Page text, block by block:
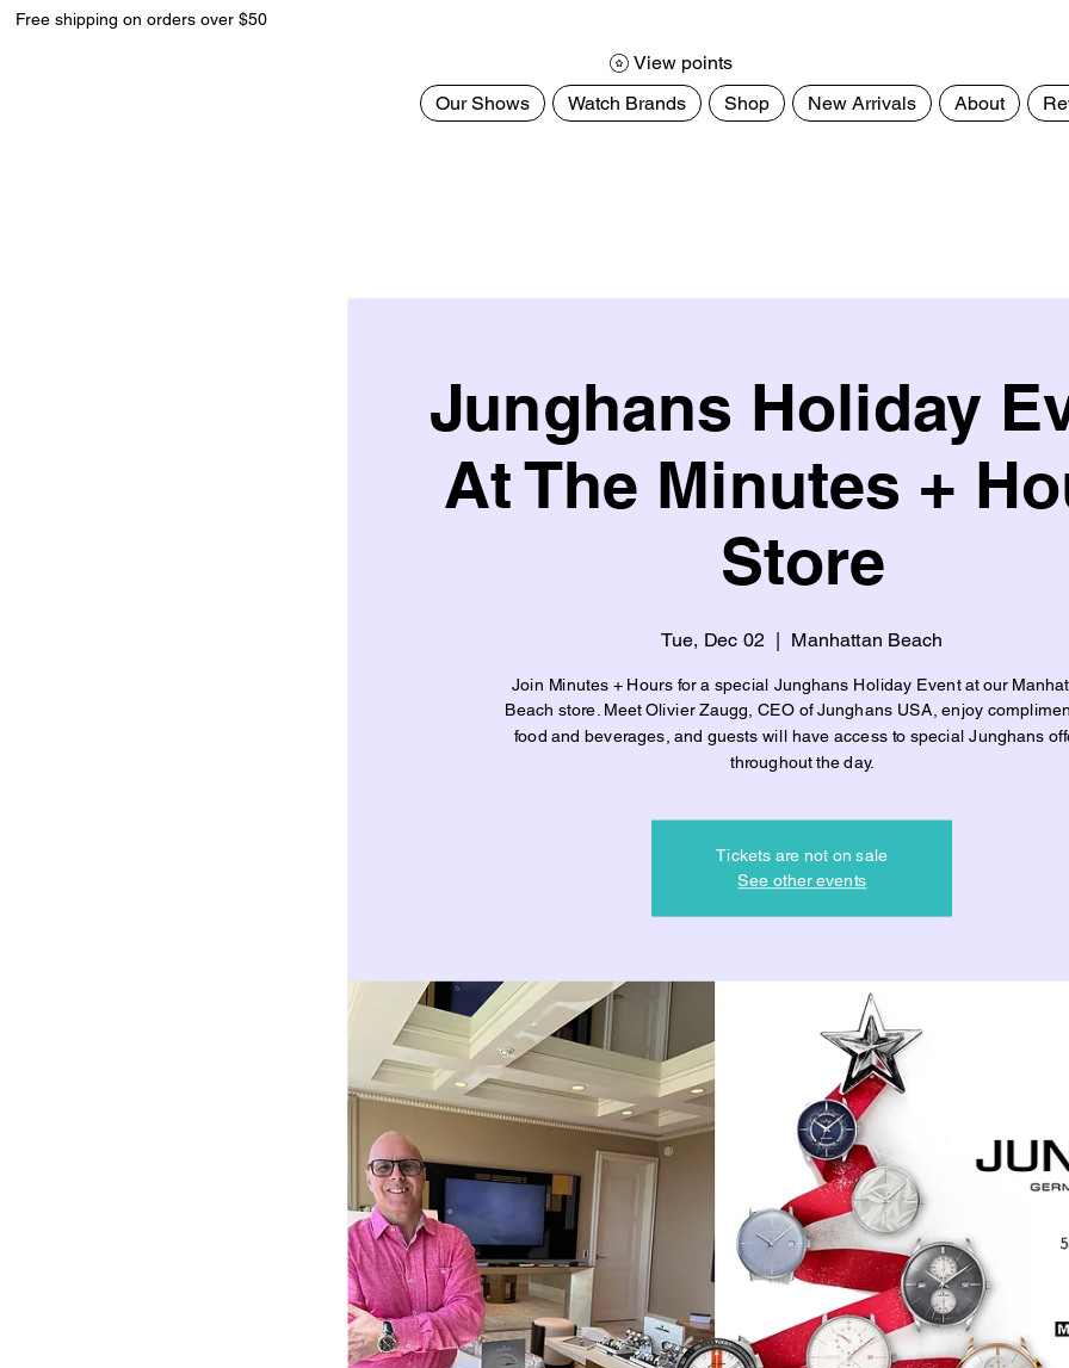
Free shipping on orders over $50
Our Shows Watch Brands Shop New Arrivals About
View points
Junghans Holiday
At The Minutes +
Store
Tue, Dec 02
  |
Manhattan Beach
Join Minutes + Hours for a special Junghans Holiday Event at our
Beach store. Meet Olivier Zaugg, CEO of Junghans USA, enjoy
food and beverages, and guests will have access to special Junghans
throughout the day.
Tickets are not on sale
See other events